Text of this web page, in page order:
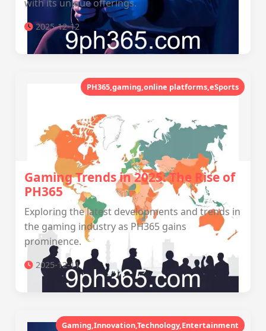
with its unique offerings.
2025-12-12
PH365,gaming,online platforms,eSports
Gaming Trends in 2025: The Rise of
PH365
Exploring the latest developments and trends in
the gaming industry as PH365 gains
prominence.
2025-12-11
Gaming,Innovation,Technology,Entertainment